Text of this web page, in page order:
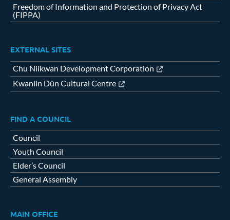
Freedom of Information and Protection of Privacy Act
(FIPPA)
EXTERNAL SITES
Chu Niikwan Development Corporation
Kwanlin Dün Cultural Centre
FIND A COUNCIL
Council
Youth Council
Elder’s Council
General Assembly
MAIN OFFICE